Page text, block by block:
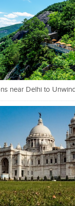
near Delhi to